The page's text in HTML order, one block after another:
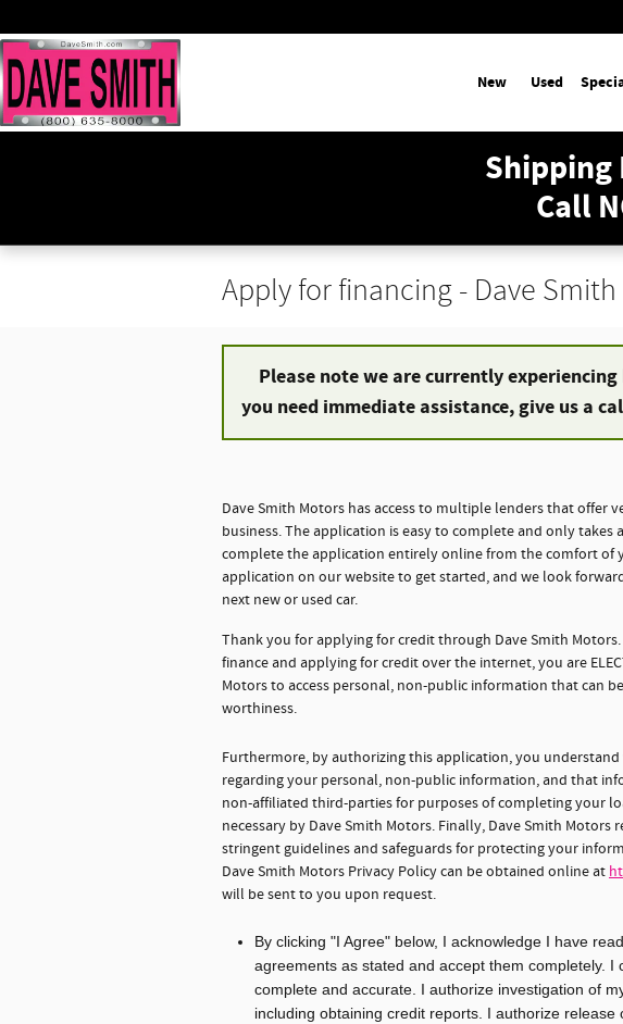
New Used
Shipping
Call
Apply for financing - Dave
Please note we are currently
you need immediate assistance, give us a
Dave Smith Motors has access to multiple lenders that offer
business. The application is easy to complete and only takes
complete the application entirely online from the comfort of
application on our website to get started, and we look
next new or used car.
Thank you for applying for credit through Dave Smith
finance and applying for credit over the internet, you are
Motors to access personal, non-public information that can
worthiness.
Furthermore, by authorizing this application, you
regarding your personal, non-public information, and that
non-affiliated third-parties for purposes of completing your
necessary by Dave Smith Motors. Finally, Dave Smith
stringent guidelines and safeguards for protecting your
Dave Smith Motors Privacy Policy can be obtained online at
will be sent to you upon request.
By clicking "I Agree" below, I acknowledge I have
agreements as stated and accept them completely.
complete and accurate. I authorize investigation of
including obtaining credit reports. I authorize